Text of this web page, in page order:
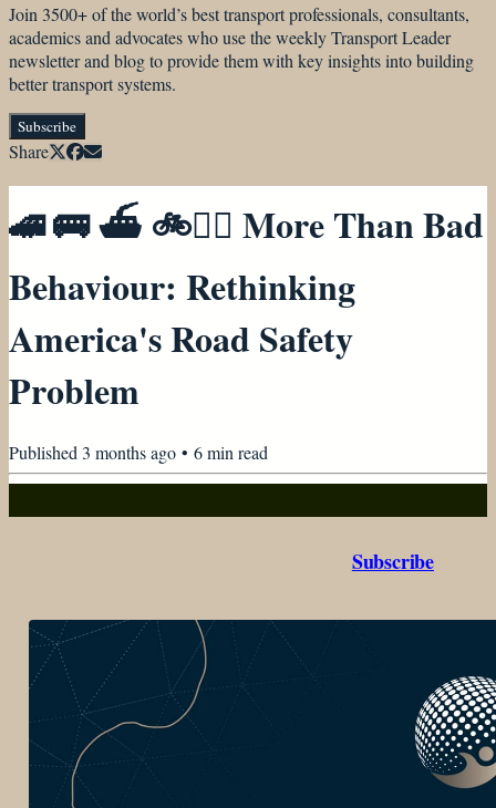
Join 3500+ of the world’s best transport professionals, consultants,
academics and advocates who use the weekly Transport Leader
newsletter and blog to provide them with key insights into building
better transport systems.
Subscribe
Share
🚄 🚌 ⛴ 🚲🚶‍♀️ More Than Bad
Behaviour: Rethinking
America's Road Safety
Problem
Published 3 months ago • 6min read
Subscribe